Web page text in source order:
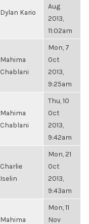
Dylan Kario
Aug
2013,
11:02am
Mahima
Chablani
Mon, 7
Oct
2013,
9:25am
Mahima
Chablani
Thu, 10
Oct
2013,
9:42am
Charlie
Iselin
Mon, 21
Oct
2013,
9:43am
Mahima
Mon, 11
Nov